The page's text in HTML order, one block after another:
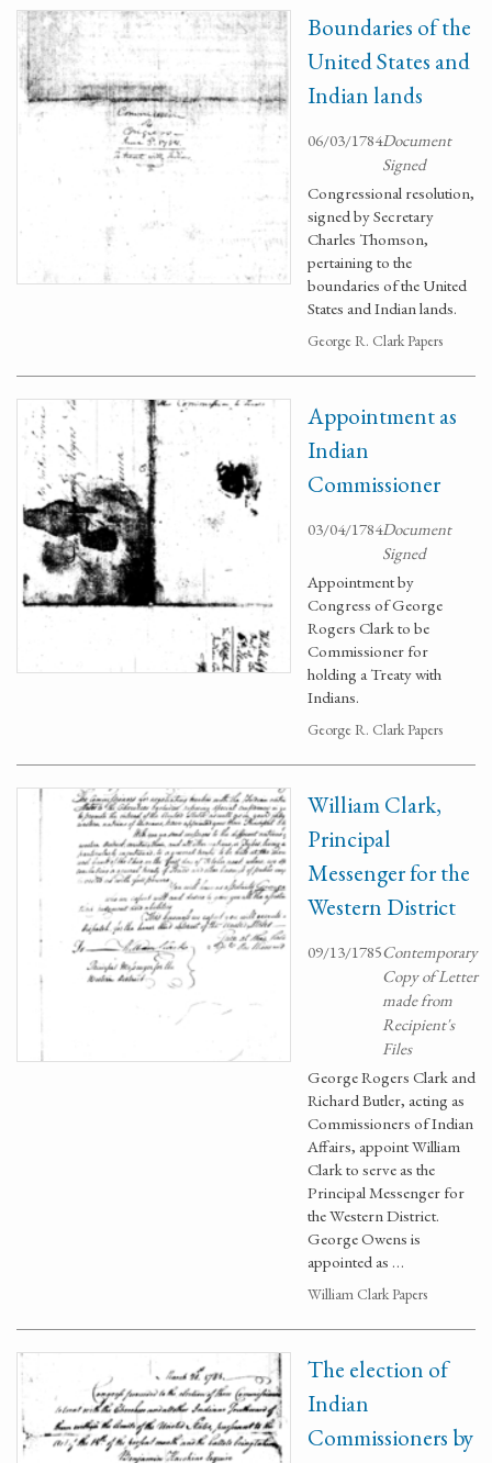
Boundaries of the
United States and
Indian lands
06/03/1784Document
Signed
Congressional resolution,
signed by Secretary
Charles Thomson,
pertaining to the
boundaries of the United
States and Indian lands.
George R. Clark Papers
Appointment as
Indian
Commissioner
03/04/1784Document
Signed
Appointment by
Congress of George
Rogers Clark to be
Commissioner for
holding a Treaty with
Indians.
George R. Clark Papers
William Clark,
Principal
Messenger for the
Western District
09/13/1785Contemporary
Copy of Letter
made from
Recipient's
Files
George Rogers Clark and
Richard Butler, acting as
Commissioners of Indian
Affairs, appoint William
Clark to serve as the
Principal Messenger for
the Western District.
George Owens is
appointed as …
William Clark Papers
The election of
Indian
Commissioners by